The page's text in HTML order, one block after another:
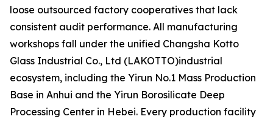
loose outsourced factory cooperatives that lack
consistent audit performance. All manufacturing
workshops fall under the unified Changsha Kotto
Glass Industrial Co., Ltd (LAKOTTO)industrial
ecosystem, including the Yirun No.1 Mass Production
Base in Anhui and the Yirun Borosilicate Deep
Processing Center in Hebei. Every production facility